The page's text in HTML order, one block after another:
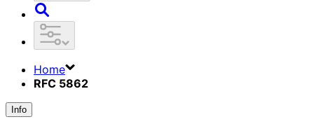
Home
RFC 5862
Info